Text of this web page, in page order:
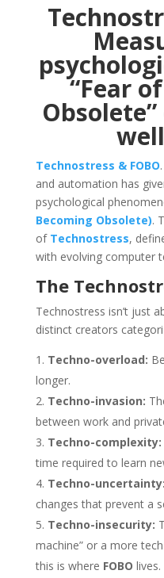
“Fear
Technostress & FOBO
and automation has
psychological
Becoming Obsolete).
of Technostress,
with evolving computer
The
Technostress isn’t just
distinct creators
Techno-overload:
longer.
Techno-invasion:
between work and
Techno-complexity:
time required to learn
Techno-uncertainty:
changes that prevent a
Techno-insecurity:
machine” or a more
this is where FOBO lives.